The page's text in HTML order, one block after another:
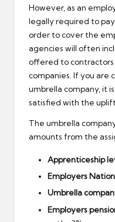
However, as an
legally required to
order to cover the
agencies will often
offered to contractors
companies. If you are
umbrella company, it
satisfied with the
The umbrella
amounts from the
Apprenticeship
Employers
Umbrella
Employers